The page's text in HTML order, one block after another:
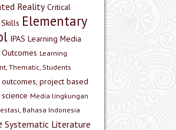
Reality Critical
Elementary
IPAS Learning Media
Learning
Thematic, Students
project based
Media lingkungan
Bahasa Indonesia
Systematic Literature